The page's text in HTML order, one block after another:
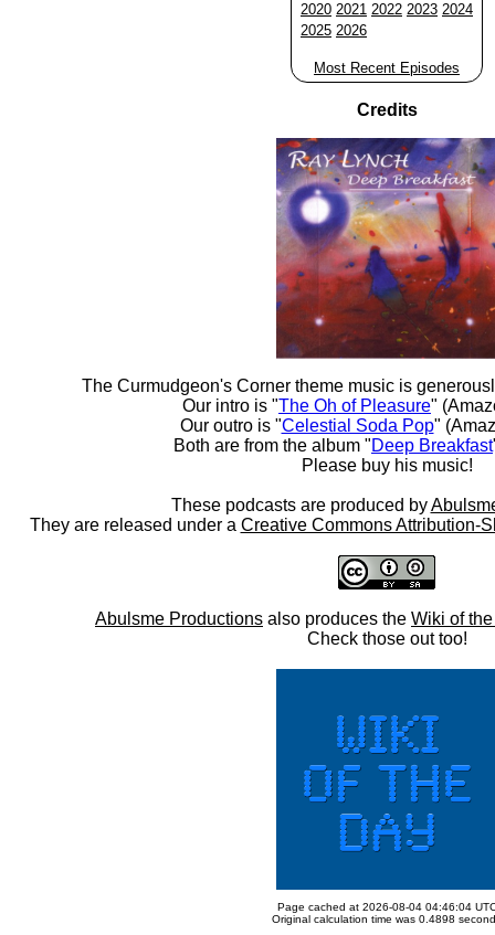
2020 2021 2022 2023 2024
2025 2026
Most Recent Episodes
Credits
The Curmudgeon's Corner theme music is
Our intro is "The Oh of Pleasure"
Our outro is "Celestial Soda Pop"
Both are from the album "Deep Breakfast
Please buy his music!
These podcasts are produced by
They are released under a Creative Commons Attribution-
Abulsme Productions also produces the Wiki of
Check those out too!
Page cached at 2026-08-04 04:46:04
Original calculation time was 0.4898